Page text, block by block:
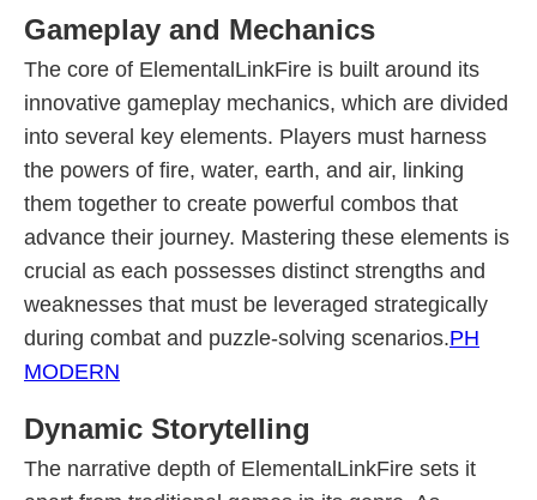
Gameplay and Mechanics
The core of ElementalLinkFire is built around its
innovative gameplay mechanics, which are divided
into several key elements. Players must harness
the powers of fire, water, earth, and air, linking
them together to create powerful combos that
advance their journey. Mastering these elements is
crucial as each possesses distinct strengths and
weaknesses that must be leveraged strategically
during combat and puzzle-solving scenarios.PH
MODERN
Dynamic Storytelling
The narrative depth of ElementalLinkFire sets it